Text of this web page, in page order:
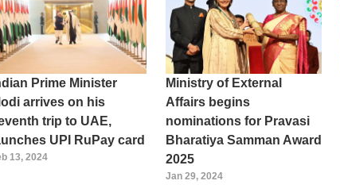
Prime Minister
arrives on his
trip to UAE,
UPI RuPay card
13, 2024
Ministry of External
Affairs begins
nominations for Pravasi
Bharatiya Samman Award
2025
Jan 29, 2024